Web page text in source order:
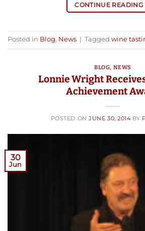
CONTINUE READING
Posted in Blog, News | Tagged wine
BLOG, NEWS
Lonnie Wright
Achievement
POSTED ONJUNE 30, 2014 BY
30
Jun